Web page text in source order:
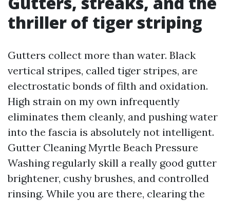
thriller of tiger striping
Gutters collect more than water. Black
vertical stripes, called tiger stripes, are
electrostatic bonds of filth and oxidation.
High strain on my own infrequently
eliminates them cleanly, and pushing water
into the fascia is absolutely not intelligent.
Gutter Cleaning Myrtle Beach Pressure
Washing regularly skill a really good gutter
brightener, cushy brushes, and controlled
rinsing. While you are there, clearing the